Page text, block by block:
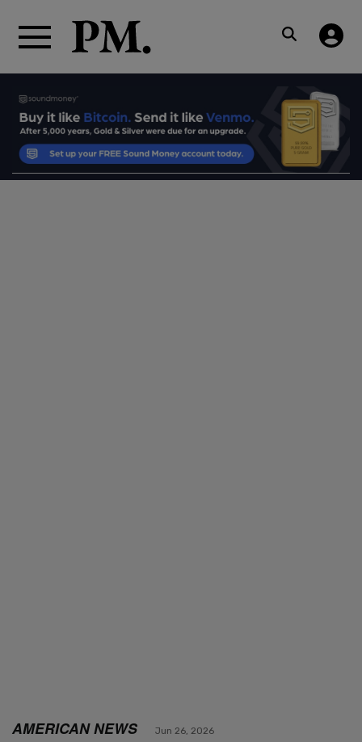
AMERICAN NEWS Jun 26, 2026